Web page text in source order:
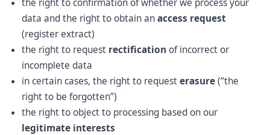
the right to confirmation of whether we process your
data and the right to obtain anaccess request
(register extract)
the right to request rectification of incorrect or
incomplete data
in certain cases, the right to requesterasure(“the
right to be forgotten”)
the right to object to processing based on our
legitimate interests